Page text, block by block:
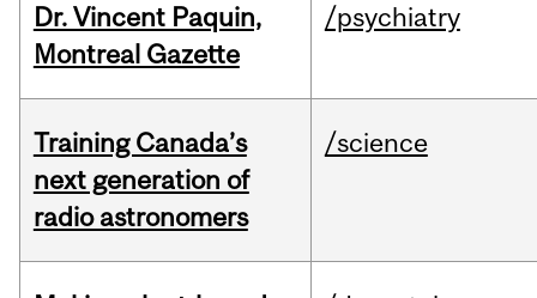
Dr. Vincent Paquin,
Montreal Gazette
/psychiatry
Training Canada’s
next generation of
radio astronomers
/science